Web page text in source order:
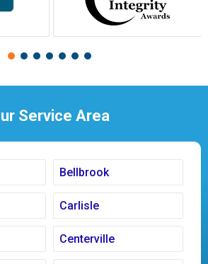
Service Area
Bellbrook
Carlisle
Centerville